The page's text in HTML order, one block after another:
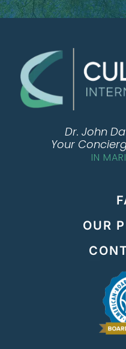
Dr. John
Your
IN
OUR